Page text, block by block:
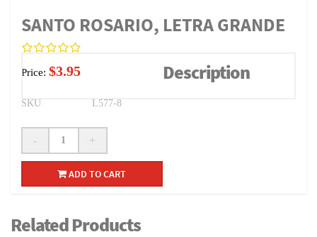
SANTO ROSARIO, LETRA GRANDE
Price: $3.95
SKU L577-8
- +
ADD TO CART
Description
Related Products